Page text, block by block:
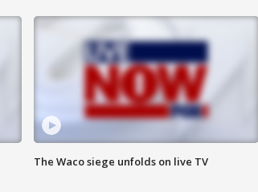
The Waco siege unfolds on live TV